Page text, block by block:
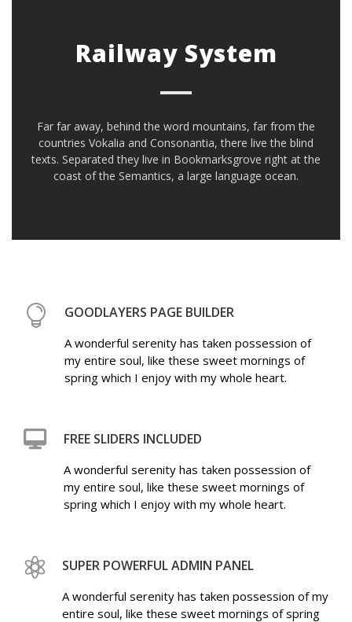
Railway System
Far far away, behind the word mountains, far from the
countries Vokalia and Consonantia, there live the blind
texts. Separated they live in Bookmarksgrove right at the
coast of the Semantics, a large language ocean.
GOODLAYERS PAGE BUILDER
A wonderful serenity has taken possession of
my entire soul, like these sweet mornings of
spring which I enjoy with my whole heart.
FREE SLIDERS INCLUDED
A wonderful serenity has taken possession of
my entire soul, like these sweet mornings of
spring which I enjoy with my whole heart.
SUPER POWERFUL ADMIN PANEL
A wonderful serenity has taken possession of my
entire soul, like these sweet mornings of spring